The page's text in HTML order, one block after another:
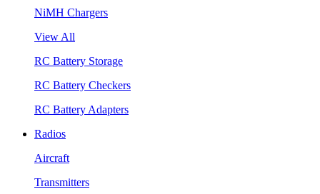
NiMH Chargers
View All
RC Battery Storage
RC Battery Checkers
RC Battery Adapters
Radios
Aircraft
Transmitters